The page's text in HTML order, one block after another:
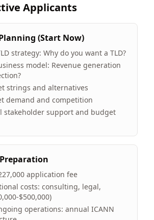
Applicants
(Start Now)
strategy: Why do you want a TLD?
model: Revenue generation
strings and alternatives
demand and competition
stakeholder support and budget
application fee
costs: consulting, legal,
$500,000)
operations: annual ICANN